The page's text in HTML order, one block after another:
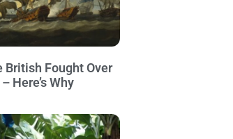
British Fought Over
Here’s Why